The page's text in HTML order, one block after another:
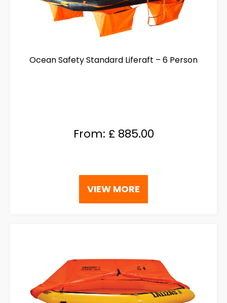
Ocean Safety Standard Liferaft – 6 Person
From: £ 885.00
VIEW MORE
multiple
chosen
on
the
product
page